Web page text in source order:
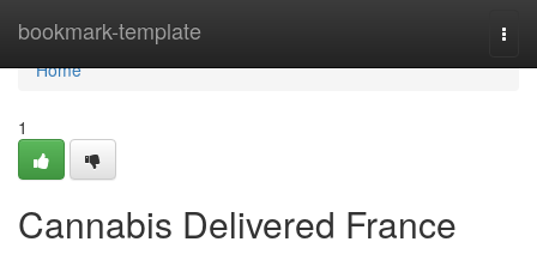
bookmark-template
Home
Home
1
Cannabis Delivered France